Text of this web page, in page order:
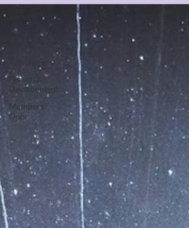
Energy
healing
Personal
Development
Members
Only